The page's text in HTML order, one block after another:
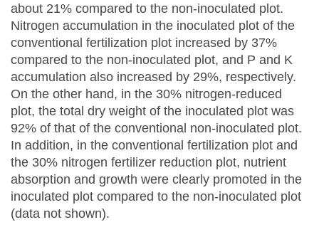
about 21% compared to the non-inoculated plot.
Nitrogen accumulation in the inoculated plot of the
conventional fertilization plot increased by 37%
compared to the non-inoculated plot, and P and K
accumulation also increased by 29%, respectively.
On the other hand, in the 30% nitrogen-reduced
plot, the total dry weight of the inoculated plot was
92% of that of the conventional non-inoculated plot.
In addition, in the conventional fertilization plot and
the 30% nitrogen fertilizer reduction plot, nutrient
absorption and growth were clearly promoted in the
inoculated plot compared to the non-inoculated plot
(data not shown).